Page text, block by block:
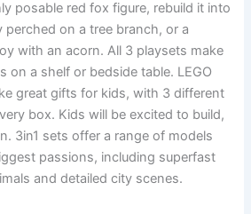
posable red fox figure, rebuild it into
on a tree branch, or a
with an acorn. All 3 playsets make
on a shelf or bedside table. LEGO
great gifts for kids, with 3 different
box. Kids will be excited to build,
3in1 sets offer a range of models
passions, including superfast
and detailed city scenes.